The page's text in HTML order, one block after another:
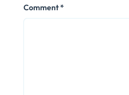
Comment*